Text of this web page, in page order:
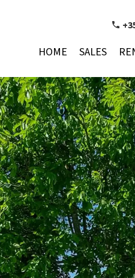
HOME
SALES